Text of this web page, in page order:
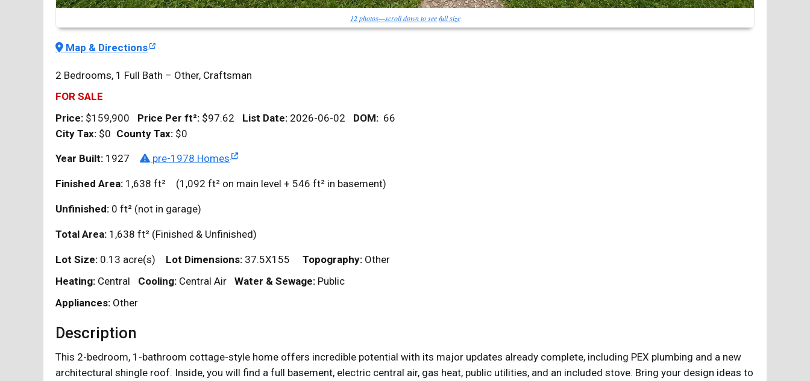
12 photos—scroll down to see full size
Map & Directions
2 Bedrooms, 1 Full Bath – Other, Craftsman
FOR SALE
Price: $159,900 Price Per ft²: $97.62 List Date: 2026-06-02 DOM: 66
City Tax: $0 County Tax: $0
Year Built: 1927 pre-1978 Homes
Finished Area: 1,638 ft² (1,092 ft² on main level + 546 ft² in basement)
Unfinished: 0 ft² (not in garage)
Total Area: 1,638 ft² (Finished & Unfinished)
Lot Size: 0.13 acre(s) Lot Dimensions: 37.5X155 Topography: Other
Heating: Central Cooling: Central Air Water & Sewage: Public
Appliances: Other
Description
This 2-bedroom, 1-bathroom cottage-style home offers incredible potential with its major updates already complete, including PEX plumbing and a new
architectural shingle roof. Inside, you will find a full basement, electric central air, gas heat, public utilities, and an included stove. Bring your design ideas to